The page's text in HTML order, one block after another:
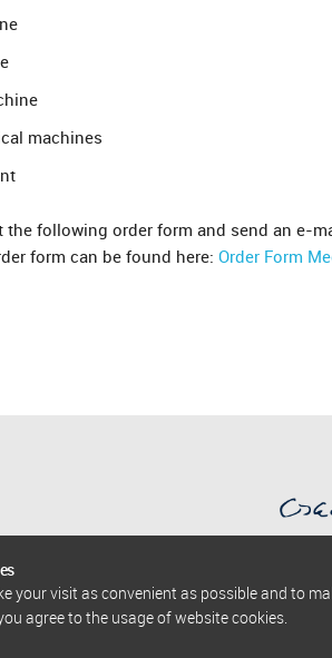
machines
the following order form and send an e-
form can be found here: Order Form
your visit as convenient as possible and to
agree to the usage of website cookies.
Center